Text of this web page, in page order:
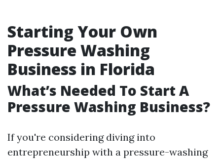
Starting Your Own
Pressure Washing
Business in Florida
What’s Needed To Start A
Pressure Washing Business?
If you're considering diving into
entrepreneurship with a pressure-washing